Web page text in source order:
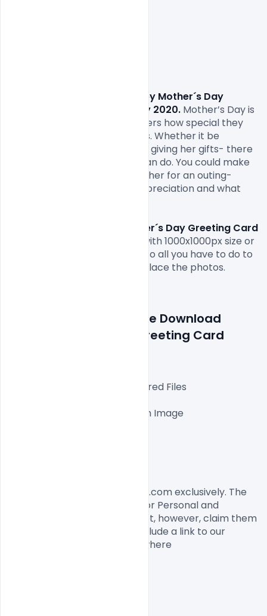
Free Download Happy Mother´s Day
Greeting Card Design 10 May 2020. Mother’s Day is
when we can to tell our mothers how special they
are and what they mean to us. Whether it be
planning an outing with her or giving her gifts- there
are a lot of things which we can do. You could make
her a card, buy her gifts, take her for an outing-
anything to show her your appreciation and what
Free Download Happy Mother´s Day Greeting Card
come with 1000x1000px size or
300dpi and RGB web colours so all you have to do to
is fill in your own texts and replace the photos.
Details about a file: Free Download
Happy Mother´s Day Greeting Card
Fully Editable Photoshop Layered Files
One high-resolution Ai file with Image
This flyer designed by Indiater.com exclusively. The
flyer PSD is completely free for Personal and
commercial usage. You cannot, however, claim them
to be your own. You should include a link to our
website when you share anywhere